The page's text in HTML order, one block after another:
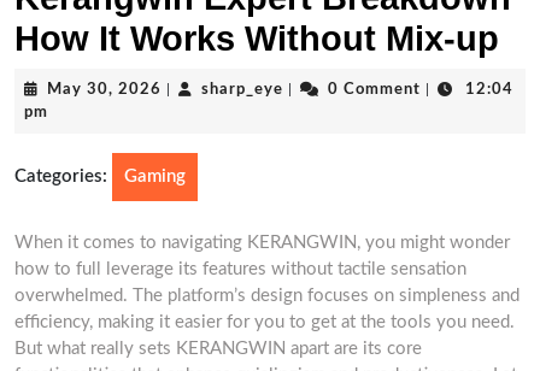
How It Works Without Mix-up
May 30, 2026 May
sharp_eye sharp_eye0 Comment
12:04
pm
Categories: Gaming
When it comes to navigating KERANGWIN, you might wonder
how to full leverage its features without tactile sensation
overwhelmed. The platform’s design focuses on simpleness and
efficiency, making it easier for you to get at the tools you need.
But what really sets KERANGWIN apart are its core